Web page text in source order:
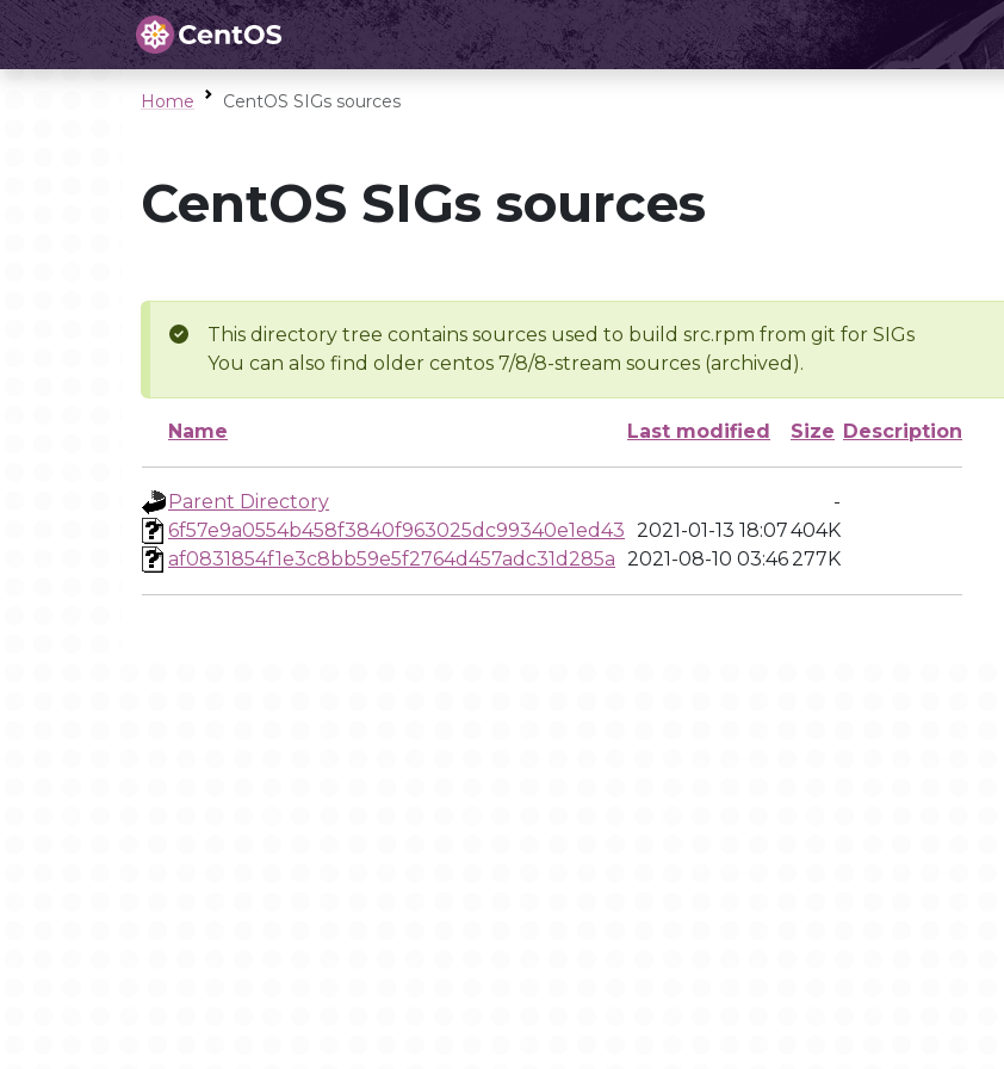
Home CentOS SIGs sources
CentOS SIGs sources
This directory tree contains sources used to build src.rpm from git for SIGs
You can also find older centos 7/8/8-stream sources (archived).
Name Last modified Size Description
Parent Directory
-
6f57e9a0554b458f3840f963025dc99340e1ed43 2021-01-13 18:07404K
af0831854f1e3c8bb59e5f2764d457adc31d285a 2021-08-10 03:46277K